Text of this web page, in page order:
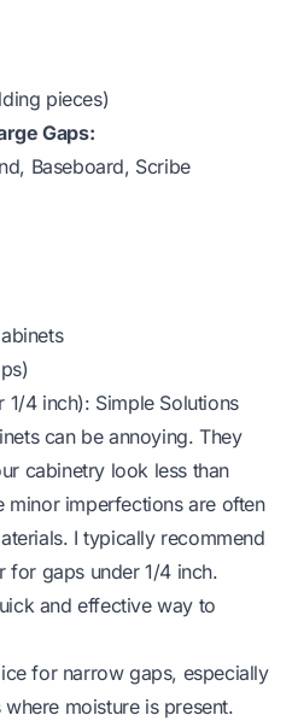
pieces)
Gaps:
Baseboard, Scribe
1/4 inch): Simple Solutions
can be annoying. They
cabinetry look less than
minor imperfections are often
I typically recommend
for gaps under 1/4 inch.
and effective way to
for narrow gaps, especially
moisture is present.